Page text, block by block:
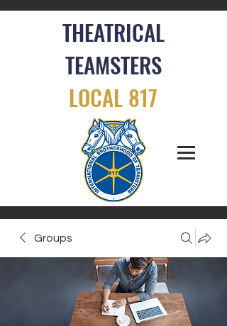
THEATRICAL
TEAMSTERS
LOCAL 817
Groups